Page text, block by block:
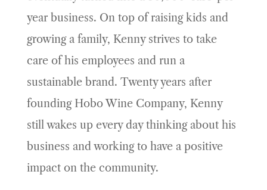
year business. On top of raising kids and
growing a family, Kenny strives to take
care of his employees and run a
sustainable brand. Twenty years after
founding Hobo Wine Company, Kenny
still wakes up every day thinking about his
business and working to have a positive
impact on the community.